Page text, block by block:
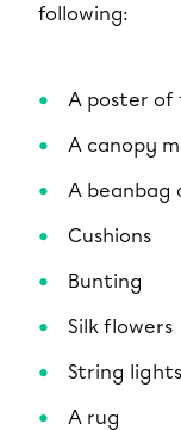
following:
A poster
A canopy
A beanbag
Cushions
Bunting
Silk flowers
String lights
A rug